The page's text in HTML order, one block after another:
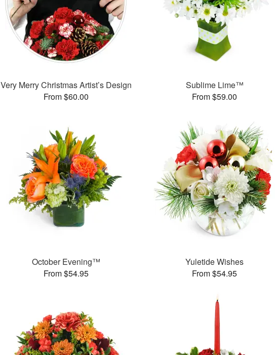
Very Merry Christmas Artist’s Design
From $60.00
Sublime Lime™
From $59.00
October Evening™
From $54.95
Yuletide Wishes
From $54.95